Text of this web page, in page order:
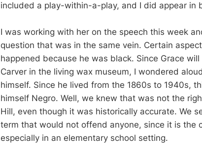
included a play-within-a-play, and I did appear in
I was working with her on the speech this week
question that was in the same vein. Certain
happened because he was black. Since Grace
Carver in the living wax museum, I wondered
himself. Since he lived from the 1860s to 1940s,
himself Negro. Well, we knew that was not the
Hill, even though it was historically accurate. We
term that would not offend anyone, since it is the
especially in an elementary school setting.